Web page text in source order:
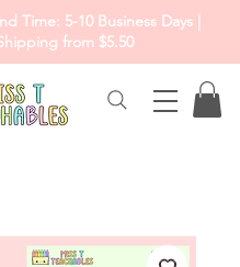
Time: 5-10 Business Days |
from $5.50